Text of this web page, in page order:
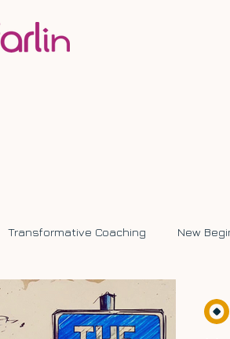
Transformative Coaching New
Change